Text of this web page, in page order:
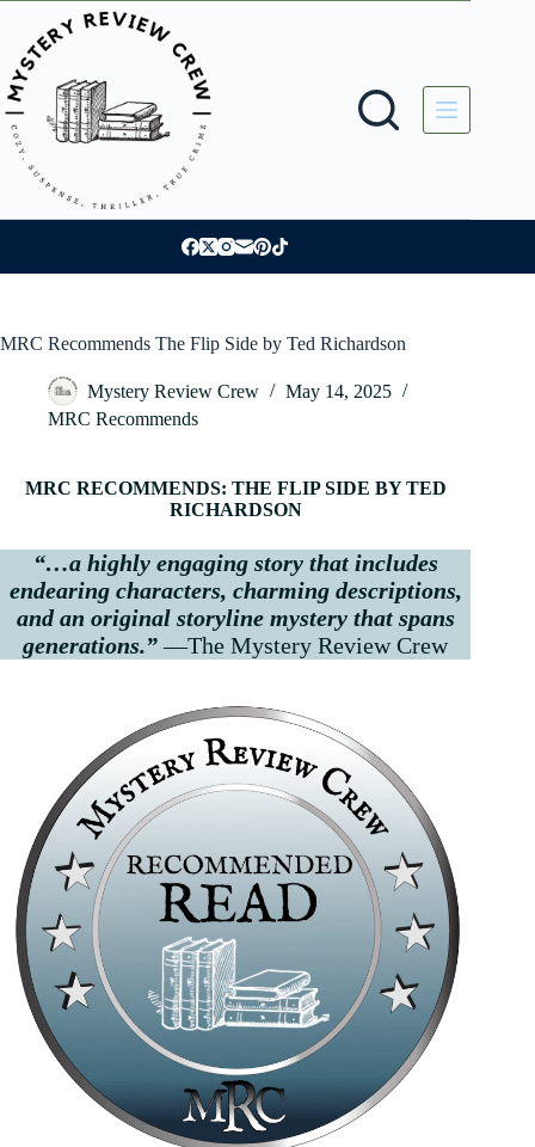
content
MRC Recommends The Flip Side by Ted Richardson
Mystery Review Crew
May 14, 2025
MRC Recommends
MRC RECOMMENDS: THE FLIP SIDE BY TED
RICHARDSON
“…a highly engaging story that includes
endearing characters, charming descriptions,
and an original storyline mystery that spans
generations.”—The Mystery Review Crew